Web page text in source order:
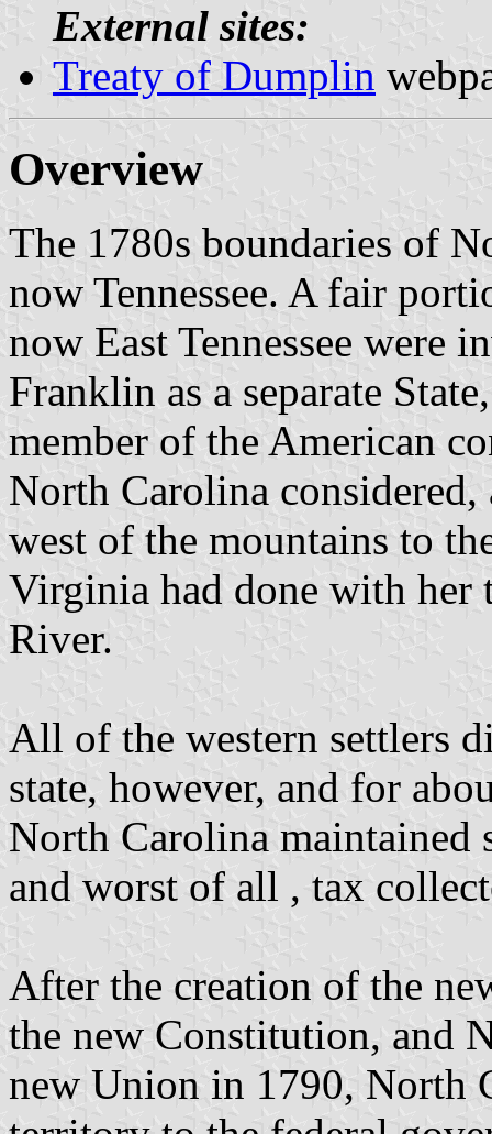
External sites:
Treaty of Dumplin
Overview
The 1780s boundaries of
now Tennessee. A fair
now East Tennessee were
Franklin as a separate
member of the American
North Carolina considered,
west of the mountains to
Virginia had done with
River.
All of the western settlers
state, however, and for
North Carolina maintained
and worst of all , tax
After the creation of the
the new Constitution, and
new Union in 1790, North